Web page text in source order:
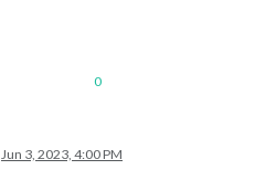
0
Jun 3, 2023, 4:00 PM